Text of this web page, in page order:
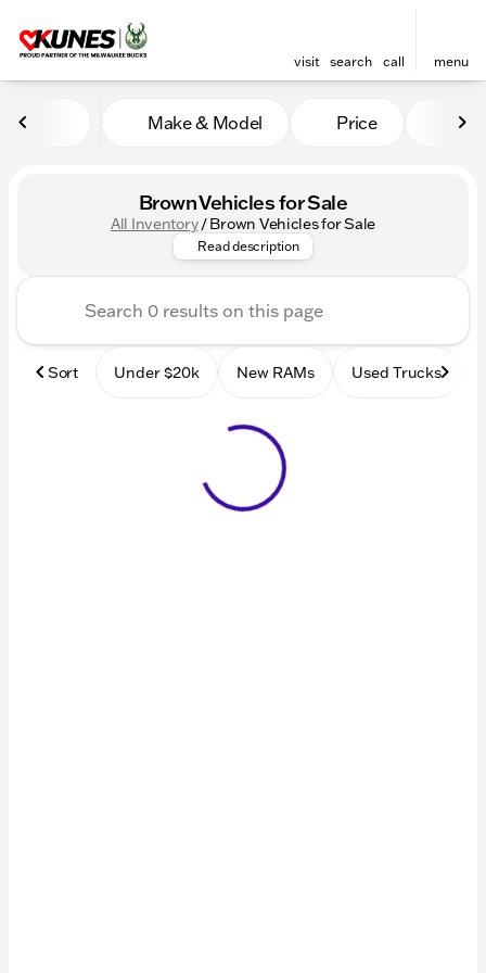
visit search call menu
Make & Model Price
Brown Vehicles for Sale
All Inventory/Brown Vehicles for Sale
Browse our inventory of new
Read description
Sort Under $20k New RAMs Used Trucks